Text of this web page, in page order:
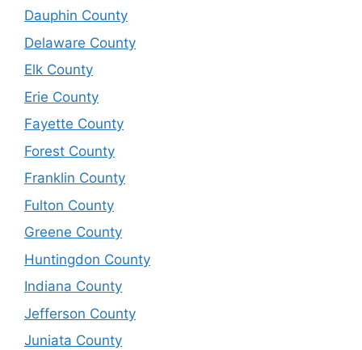
Dauphin County
Delaware County
Elk County
Erie County
Fayette County
Forest County
Franklin County
Fulton County
Greene County
Huntingdon County
Indiana County
Jefferson County
Juniata County